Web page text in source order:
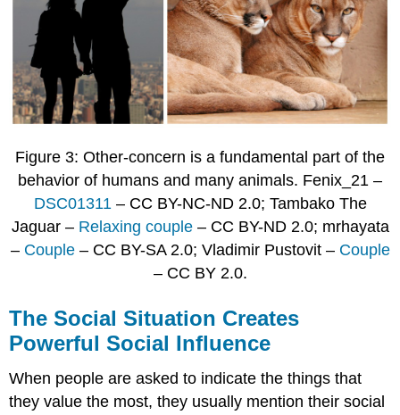
Figure 3: Other-concern is a fundamental part of the
behavior of humans and many animals. Fenix_21 –
DSC01311 – CC BY-NC-ND 2.0; Tambako The
Jaguar – Relaxing couple– CC BY-ND 2.0; mrhayata
– Couple– CC BY-SA 2.0; Vladimir Pustovit – Couple
– CC BY 2.0.
The Social Situation Creates
Powerful Social Influence
When people are asked to indicate the things that
they value the most, they usually mention their social